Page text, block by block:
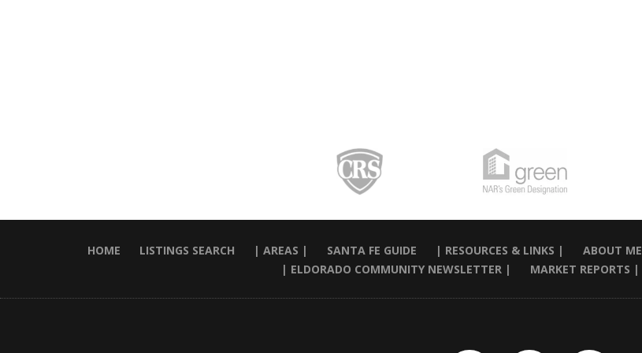
HOME LISTINGS SEARCH | AREAS | SANTA FE GUIDE | RESOURCES & LINKS | ABOUT ME
| ELDORADO COMMUNITY NEWSLETTER |
MARKET REPORTS |